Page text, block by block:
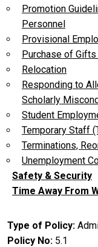
Promotion
Personnel
Provisional
Purchase of
Relocation
Responding to
Scholarly
Student
Temporary Staff
Terminations,
Unemployment
Safety & Security
Time Away From
Type of Policy
Policy No 5.1